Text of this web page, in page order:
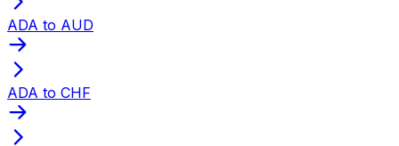
ADA to AUD
ADA to CHF